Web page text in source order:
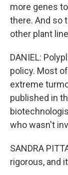
more genes
there. And so
other plant
DANIEL:
policy. Most
extreme
published in
who wasn't
SANDRA
rigorous, and